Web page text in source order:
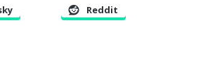
Reddit